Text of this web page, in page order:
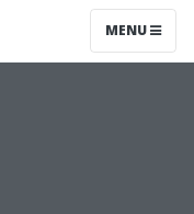
MENU